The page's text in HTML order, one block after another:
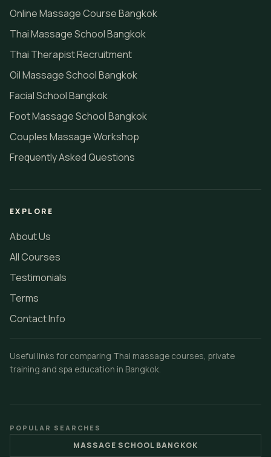
Online Massage Course Bangkok
Thai Massage School Bangkok
Thai Therapist Recruitment
Oil Massage School Bangkok
Facial School Bangkok
Foot Massage School Bangkok
Couples Massage Workshop
Frequently Asked Questions
EXPLORE
About Us
All Courses
Testimonials
Terms
Contact Info
Useful links for comparing Thai massage courses, private
training and spa education in Bangkok.
POPULAR SEARCHES
MASSAGE SCHOOL BANGKOK